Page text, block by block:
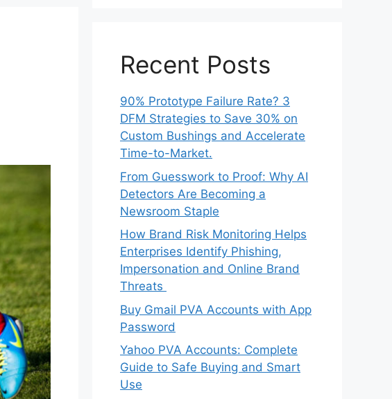
Recent Posts
90% Prototype Failure Rate? 3
DFM Strategies to Save 30% on
Custom Bushings and Accelerate
Time-to-Market.
From Guesswork to Proof: Why AI
Detectors Are Becoming a
Newsroom Staple
How Brand Risk Monitoring Helps
Enterprises Identify Phishing,
Impersonation and Online Brand
Threats
Buy Gmail PVA Accounts with App
Password
Yahoo PVA Accounts: Complete
Guide to Safe Buying and Smart
Use